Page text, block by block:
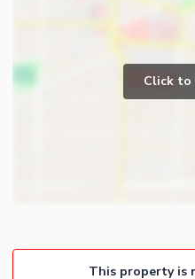
Click to
This property is